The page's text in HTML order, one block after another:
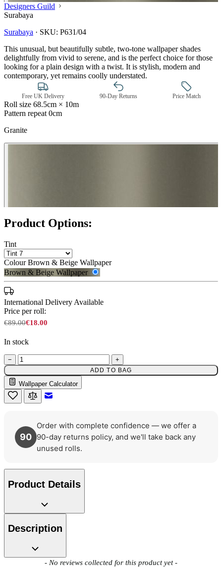
Designers Guild
Surabaya
Surabaya · SKU: P631/04
This unusual, but beautifully subtle, two-tone wallpaper shades
delightfully from vivid to serene, and is the perfect choice for those
looking for a plain design with a twist. It is stylish, modern and
contemporary, yet remains coolly understated.
Free UK Delivery 90-Day Returns Price Match
Roll size 68.5cm × 10m
Pattern repeat 0cm
Granite
Product Options:
Tint
Colour Brown & Beige Wallpaper
Brown & Beige Wallpaper
International Delivery Available
Price per roll:
€89.00€18.00
In stock
− +
ADD TO BAG
Wallpaper Calculator
90
Order with complete confidence — we offer a
90-day returns policy, and we'll take back any
unused rolls.
Product Details
Description
- No reviews collected for this product yet -
New content loaded